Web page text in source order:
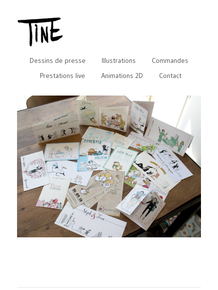
Dessins de presse Illustrations
Commandes
Prestations live
Animations 2D Contact